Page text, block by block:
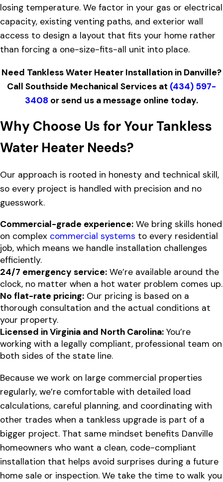
losing temperature. We factor in your gas or electrical
capacity, existing venting paths, and exterior wall
access to design a layout that fits your home rather
than forcing a one-size-fits-all unit into place.
Need Tankless Water Heater Installation in Danville?
Call Southside Mechanical Services at (434) 597-
3408 orsend us a message online today.
Why Choose Us for Your Tankless
Water Heater Needs?
Our approach is rooted in honesty and technical skill,
so every project is handled with precision and no
guesswork.
Commercial-grade experience: We bring skills honed
on complex commercial systems to every residential
job, which means we handle installation challenges
efficiently.
24/7 emergency service: We’re available around the
clock, no matter when a hot water problem comes up.
No flat-rate pricing: Our pricing is based on a
thorough consultation and the actual conditions at
your property.
Licensed in Virginia and North Carolina: You’re
working with a legally compliant, professional team on
both sides of the state line.
Because we work on large commercial properties
regularly, we’re comfortable with detailed load
calculations, careful planning, and coordinating with
other trades when a tankless upgrade is part of a
bigger project. That same mindset benefits Danville
homeowners who want a clean, code-compliant
installation that helps avoid surprises during a future
home sale or inspection. We take the time to walk you